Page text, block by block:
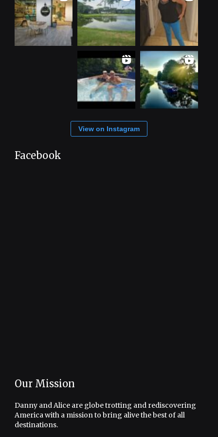
View on Instagram
Facebook
Our Mission
Danny and Alice are globe trotting and rediscovering
America with a mission to bring alive the best of all
destinations.